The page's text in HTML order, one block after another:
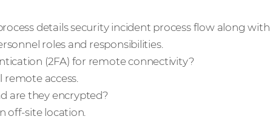
details security incident process flow along with
roles and responsibilities.
(2FA) for remote connectivity?
remote access.
are they encrypted?
off-site location.